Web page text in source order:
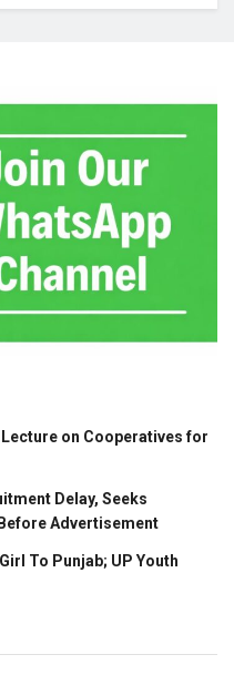
on Cooperatives for
Delay, Seeks
Advertisement
To Punjab; UP Youth